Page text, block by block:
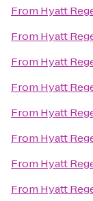
From Hyatt
From Hyatt
From Hyatt
From Hyatt
From Hyatt
From Hyatt
From Hyatt
From Hyatt